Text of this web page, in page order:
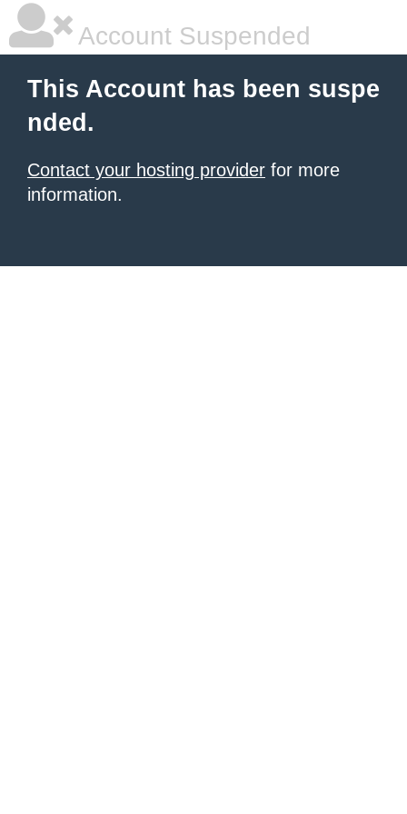
Account Suspended
This Account has been suspe
nded.
Contact your hosting provider for more
information.